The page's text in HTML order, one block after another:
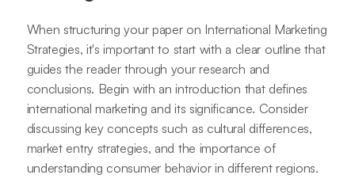
When structuring your paper on International Marketing
Strategies, it's important to start with a clear outline that
guides the reader through your research and
conclusions. Begin with an introduction that defines
international marketing and its significance. Consider
discussing key concepts such as cultural differences,
market entry strategies, and the importance of
understanding consumer behavior in different regions.